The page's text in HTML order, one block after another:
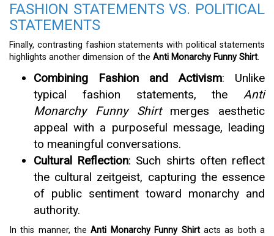
FASHION STATEMENTS VS. POLITICAL
STATEMENTS
Finally, contrasting fashion statements with political statements
highlights another dimension of the Anti Monarchy Funny Shirt.
Combining Fashion and Activism: Unlike
typical fashion statements, the Anti
Monarchy Funny Shirtmerges aesthetic
appeal with a purposeful message, leading
to meaningful conversations.
Cultural Reflection: Such shirts often reflect
the cultural zeitgeist, capturing the essence
of public sentiment toward monarchy and
authority.
In this manner, theAnti Monarchy Funny Shirtacts as both a